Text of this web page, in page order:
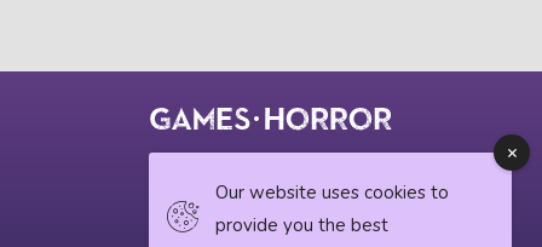
Our website uses cookies to
provide you the best